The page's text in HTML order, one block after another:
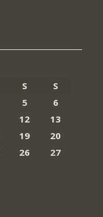
S
S
5
6
12
13
19
20
26
27